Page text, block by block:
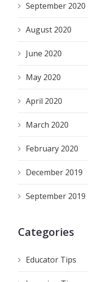
September 2020
August 2020
June 2020
May 2020
April 2020
March 2020
February 2020
December 2019
September 2019
Categories
Educator Tips